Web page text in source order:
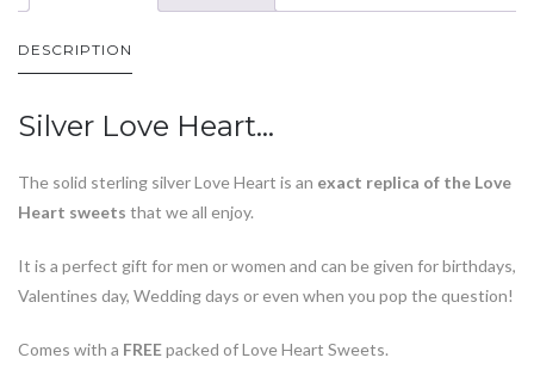
DESCRIPTION
Silver Love Heart…
The solid sterling silver Love Heart is an exact replica of the Love
Heart sweets that we all enjoy.
It is a perfect gift for men or women and can be given for birthdays,
Valentines day, Wedding days or even when you pop the question!
Comes with a FREEpacked of Love Heart Sweets.